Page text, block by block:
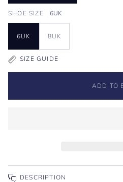
SHOE SIZE 6UK
6UK 8UK
SIZE GUIDE
ADD TO
DESCRIPTION